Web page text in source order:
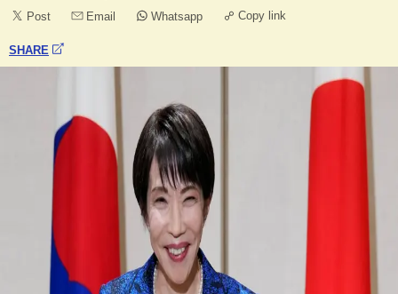
Post Email Whatsapp Copy link
SHARE